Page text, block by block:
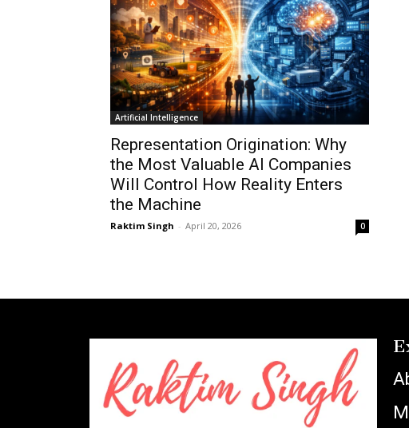
Artificial Intelligence
Representation Origination: Why
the Most Valuable AI Companies
Will Control How Reality Enters
the Machine
Raktim Singh - April 20, 2026 0